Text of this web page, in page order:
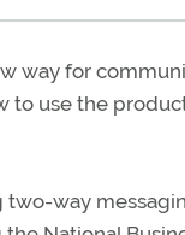
way for
to use the
two-way